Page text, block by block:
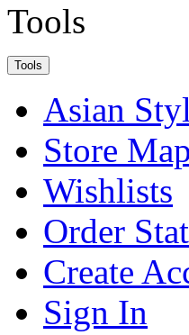
Tools
Tools
Asian
Store Map
Wishlists
Order
Create
Sign In